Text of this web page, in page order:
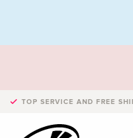
TOP SERVICE AND FREE